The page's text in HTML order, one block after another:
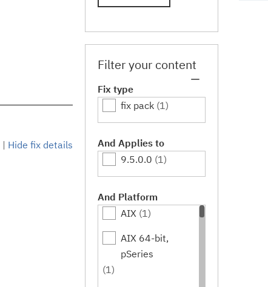
| Hide fix details
Filter your content
Fix type
fix pack (1)
And Applies to
9.5.0.0 (1)
And Platform
AIX (1)
AIX 64-bit,
pSeries
(1)